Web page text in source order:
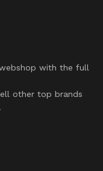
with the full
other top brands